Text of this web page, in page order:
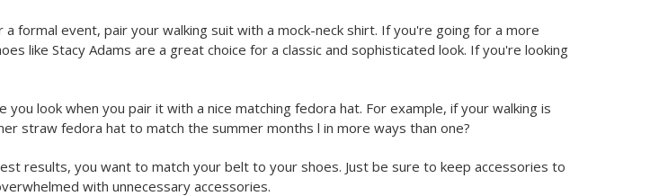
formal event, pair your walking suit with a mock-neck shirt. If you're going for a more
like Stacy Adams are a great choice for a classic and sophisticated look. If you're looking
look when you pair it with a nice matching fedora hat. For example, if your walking is
straw fedora hat to match the summer months l in more ways than one?
results, you want to match your belt to your shoes. Just be sure to keep accessories to
with unnecessary accessories.